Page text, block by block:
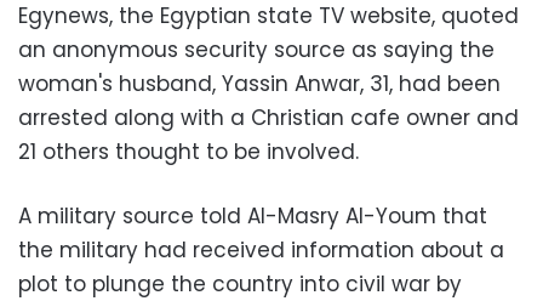
Egynews, the Egyptian state TV website, quoted
an anonymous security source as saying the
woman's husband, Yassin Anwar, 31, had been
arrested along with a Christian cafe owner and
21 others thought to be involved.
A military source told Al-Masry Al-Youm that
the military had received information about a
plot to plunge the country into civil war by